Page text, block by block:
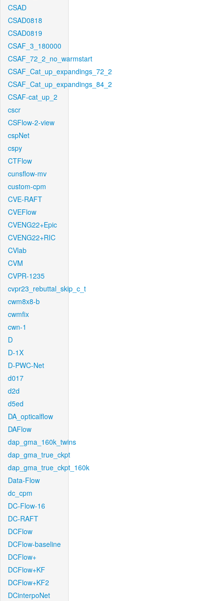
CSAD
CSAD0818
CSAD0819
CSAF_3_180000
CSAF_72_2_no_warmstart
CSAF_Cat_up_expandings_72_2
CSAF_Cat_up_expandings_84_2
CSAF-cat_up_2
cscr
CSFlow-2-view
cspNet
cspy
CTFlow
cunsflow-mv
custom-cpm
CVE-RAFT
CVEFlow
CVENG22+Epic
CVENG22+RIC
CVlab
CVM
CVPR-1235
cvpr23_rebuttal_skip_c_t
cwm8x8-b
cwmfix
cwn-1
D
D-1X
D-PWC-Net
d017
d2d
d5ed
DA_opticalflow
DAFlow
dap_gma_160k_twins
dap_gma_true_ckpt
dap_gma_true_ckpt_160k
Data-Flow
dc_cpm
DC-Flow-16
DC-RAFT
DCFlow
DCFlow-baseline
DCFlow+
DCFlow+KF
DCFlow+KF2
DCinterpoNet